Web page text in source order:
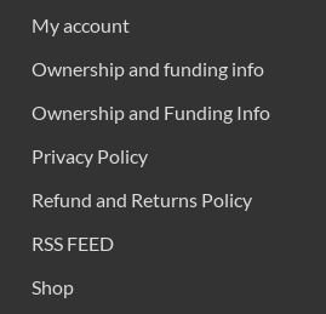
My account
Ownership and funding info
Ownership and Funding Info
Privacy Policy
Refund and Returns Policy
RSS FEED
Shop